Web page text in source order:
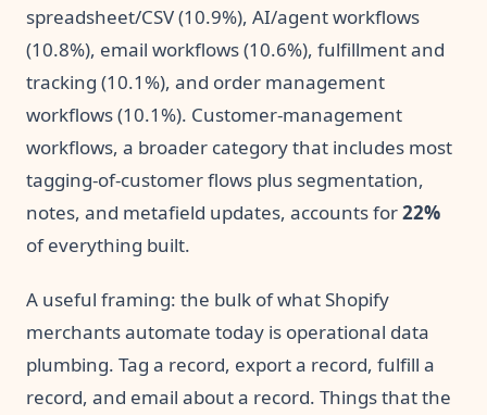
spreadsheet/CSV (10.9%), AI/agent workflows
(10.8%), email workflows (10.6%), fulfillment and
tracking (10.1%), and order management
workflows (10.1%). Customer-management
workflows, a broader category that includes most
tagging-of-customer flows plus segmentation,
notes, and metafield updates, accounts for22%
of everything built.
A useful framing: the bulk of what Shopify
merchants automate today is operational data
plumbing. Tag a record, export a record, fulfill a
record, and email about a record. Things that the